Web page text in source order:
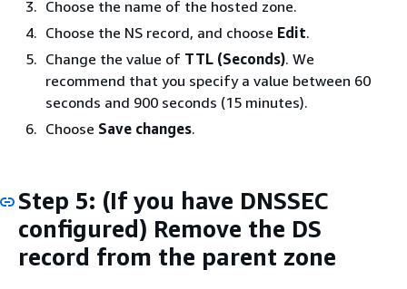
Choose the name of the hosted zone.
Choose the NS record, and choose Edit.
Change the value of TTL (Seconds). We
recommend that you specify a value between 60
seconds and 900 seconds (15 minutes).
Choose Save changes.
Step 5: (If you have DNSSEC
configured) Remove the DS
record from the parent zone